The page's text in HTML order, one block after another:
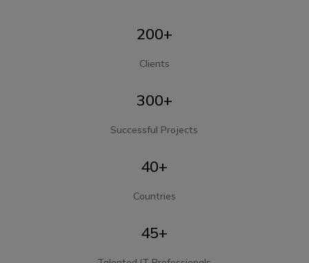
200+
Clients
300+
Successful Projects
40+
Countries
45+